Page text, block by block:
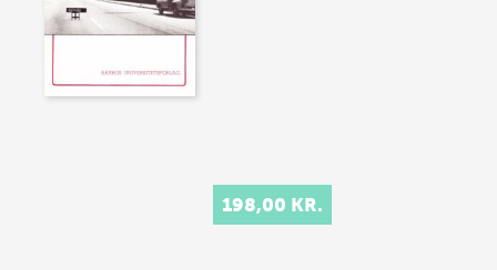
198,00 KR.